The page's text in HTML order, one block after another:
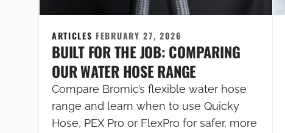
ARTICLESFEBRUARY 27, 2026
BUILT FOR THE JOB: COMPARING
OUR WATER HOSE RANGE
Compare Bromic’s flexible water hose
range and learn when to use Quicky
Hose, PEX Pro or FlexPro for safer, more